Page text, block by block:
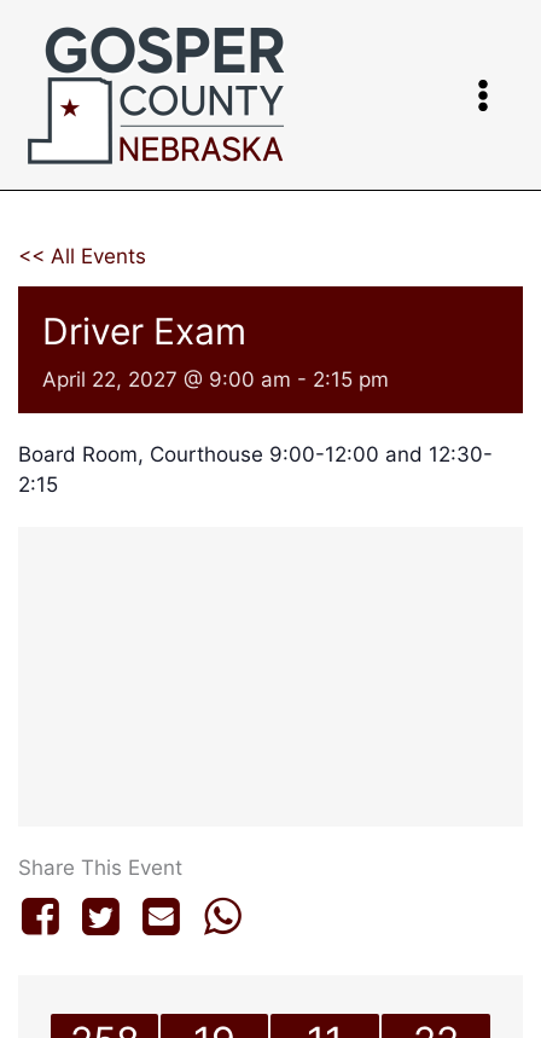
content
<< All Events
Driver Exam
April 22, 2027 @ 9:00 am - 2:15 pm
Board Room, Courthouse 9:00-12:00 and 12:30-
2:15
Share This Event